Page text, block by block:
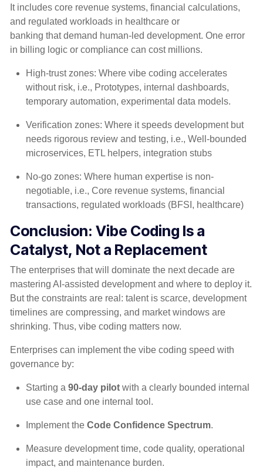
It includes core revenue systems, financial calculations,
and regulated workloads in healthcare or
banking that demand human-led development. One error
in billing logic or compliance can cost millions.
High-trust zones: Where vibe coding accelerates
without risk, i.e., Prototypes, internal dashboards,
temporary automation, experimental data models.
Verification zones: Where it speeds development but
needs rigorous review and testing, i.e., Well-bounded
microservices, ETL helpers, integration stubs
No-go zones: Where human expertise is non-
negotiable, i.e., Core revenue systems, financial
transactions, regulated workloads (BFSI, healthcare)
Conclusion: Vibe Coding Is a
Catalyst, Not a Replacement
The enterprises that will dominate the next decade are
mastering AI-assisted development and where to deploy it.
But the constraints are real: talent is scarce, development
timelines are compressing, and market windows are
shrinking. Thus, vibe coding matters now.
Enterprises can implement the vibe coding speed with
governance by:
Starting a90-day pilot with a clearly bounded internal
use case and one internal tool.
Implement theCode Confidence Spectrum.
Measure development time, code quality, operational
impact, and maintenance burden.